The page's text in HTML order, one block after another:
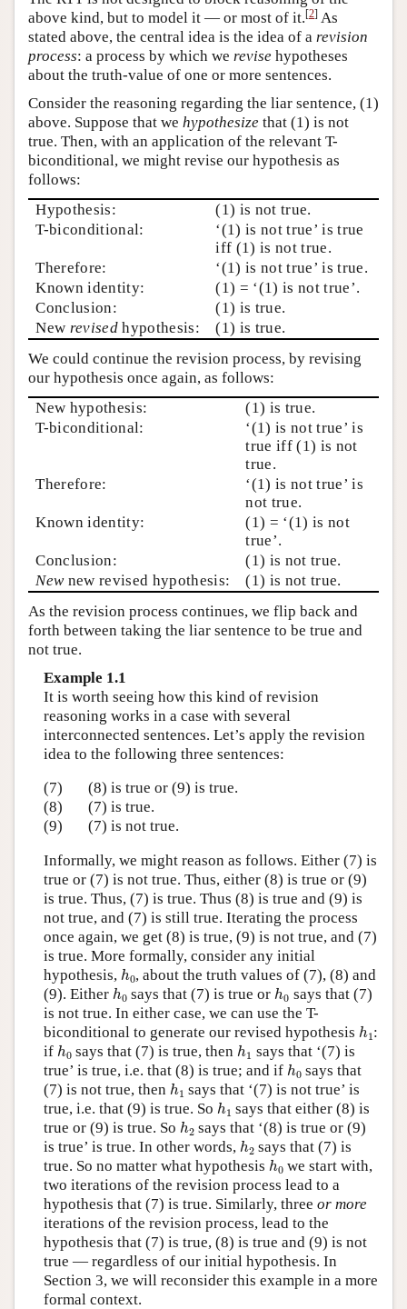
above kind, but to model it — or most of it.[2] As
stated above, the central idea is the idea of a revision
process: a process by which we revise hypotheses
about the truth-value of one or more sentences.
Consider the reasoning regarding the liar sentence, (1)
above. Suppose that we hypothesize that (1) is not
true. Then, with an application of the relevant T-
biconditional, we might revise our hypothesis as
follows:
Hypothesis:
(1) is not true.
T-biconditional:
‘(1) is not true’ is true
iff (1) is not true.
Therefore:
‘(1) is not true’ is true.
Known identity:
(1) = ‘(1) is not true’.
Conclusion:
(1) is true.
New revisedhypothesis:
(1) is true.
We could continue the revision process, by revising
our hypothesis once again, as follows:
New hypothesis:
(1) is true.
T-biconditional:
‘(1) is not true’ is
true iff (1) is not
true.
Therefore:
‘(1) is not true’ is
not true.
Known identity:
(1) = ‘(1) is not
true’.
Conclusion:
(1) is not true.
Newnew revised hypothesis:
(1) is not true.
As the revision process continues, we flip back and
forth between taking the liar sentence to be true and
not true.
Example 1.1
It is worth seeing how this kind of revision
reasoning works in a case with several
interconnected sentences. Let’s apply the revision
idea to the following three sentences:
(7)
(8) is true or (9) is true.
(8)
(7) is true.
(9)
(7) is not true.
Informally, we might reason as follows. Either (7) is
true or (7) is not true. Thus, either (8) is true or (9)
is true. Thus, (7) is true. Thus (8) is true and (9) is
not true, and (7) is still true. Iterating the process
once again, we get (8) is true, (9) is not true, and (7)
is true. More formally, consider any initial
hypothesis, h0
h , about the truth values of (7), (8) and
(9). Either h0
h says that (7) is true orh0
h
says that (7)
is not true. In either case, we can use the T-
biconditional to generate our revised hypothesis h1
h 1:
if h0
h says that (7) is true, thenh1
h
says that ‘(7) is
true’ is true, i.e. that (8) is true; and if h0
h
says that
(7) is not true, then h1
h1 says that ‘(7) is not true’ is
true, i.e. that (9) is true. So h1
h
says that either (8) is
true or (9) is true. So h2
h
says that ‘(8) is true or (9)
is true’ is true. In other words, h2
h
says that (7) is
true. So no matter what hypothesis h0
h
we start with,
two iterations of the revision process lead to a
hypothesis that (7) is true. Similarly, three or more
iterations of the revision process, lead to the
hypothesis that (7) is true, (8) is true and (9) is not
true — regardless of our initial hypothesis. In
Section 3, we will reconsider this example in a more
formal context.